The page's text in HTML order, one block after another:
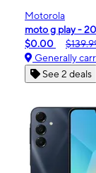
Motorola
moto g play -
$0.00
Generally
See 2 deals